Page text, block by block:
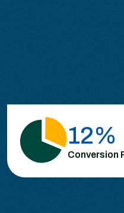
26%
Conversion